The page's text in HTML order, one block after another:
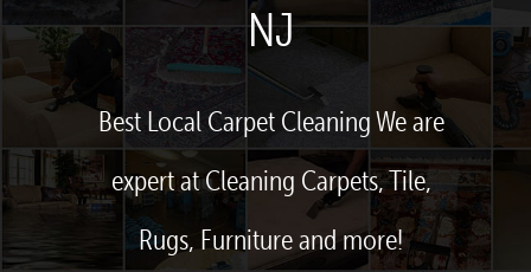
NJ
Best Local Carpet Cleaning We are
expert at Cleaning Carpets, Tile,
Rugs, Furniture and more!